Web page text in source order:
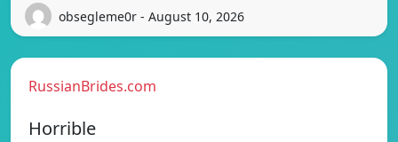
obsegleme0r - August 10, 2026
RussianBrides.com
Horrible